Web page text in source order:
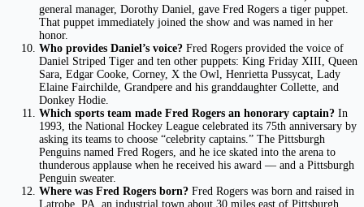
general manager, Dorothy Daniel, gave Fred Rogers a tiger puppet.
That puppet immediately joined the show and was named in her
honor.
Who provides Daniel’s voice? Fred Rogers provided the voice of
Daniel Striped Tiger and ten other puppets: King Friday XIII, Queen
Sara, Edgar Cooke, Corney, X the Owl, Henrietta Pussycat, Lady
Elaine Fairchilde, Grandpere and his granddaughter Collette, and
Donkey Hodie.
Which sports team made Fred Rogers an honorary captain? In
1993, the National Hockey League celebrated its 75th anniversary by
asking its teams to choose “celebrity captains.” The Pittsburgh
Penguins named Fred Rogers, and he ice skated into the arena to
thunderous applause when he received his award –– and a Pittsburgh
Penguin sweater.
Where was Fred Rogers born? Fred Rogers was born and raised in
Latrobe, PA, an industrial town about 30 miles east of Pittsburgh.